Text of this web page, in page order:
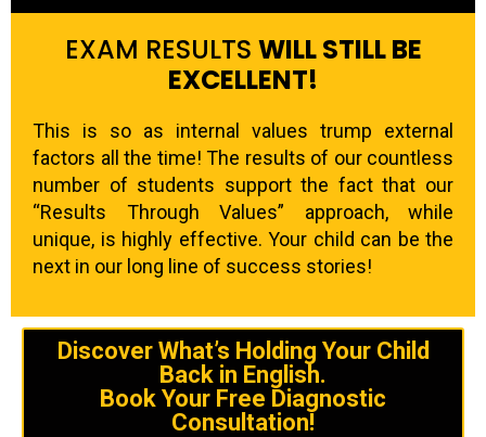
EXAM RESULTS WILL STILL BE
EXCELLENT!
This is so as internal values trump external
factors all the time! The results of our countless
number of students support the fact that our
“Results Through Values” approach, while
unique, is highly effective. Your child can be the
next in our long line of success stories!
Discover What’s Holding Your Child
Back in English.
Book Your Free Diagnostic
Consultation!